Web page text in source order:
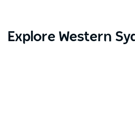
Explore Western